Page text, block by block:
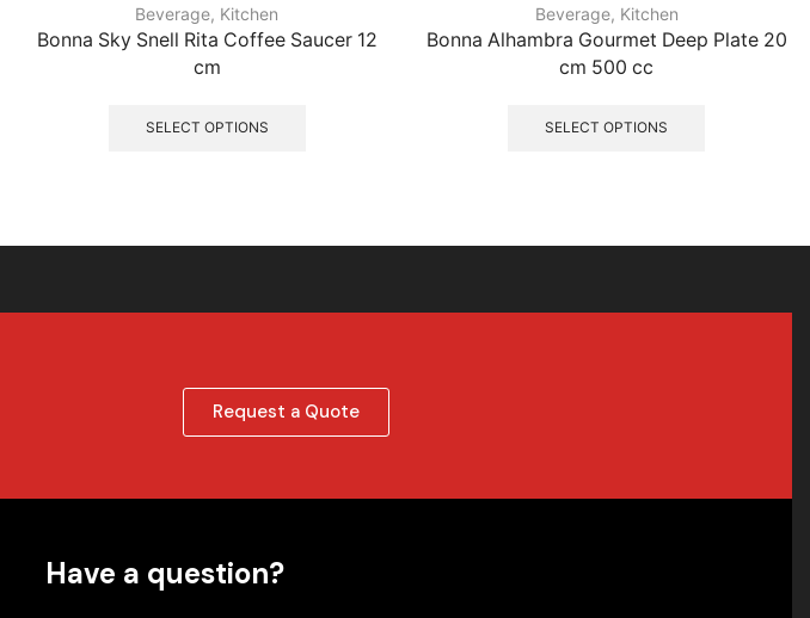
Beverage, Kitchen
Bonna Sky Snell Rita Coffee Saucer 12
cm
SELECT OPTIONS
Beverage, Kitchen
Bonna Alhambra Gourmet Deep Plate 20
cm 500 cc
SELECT OPTIONS
Request a Quote
Have a question?